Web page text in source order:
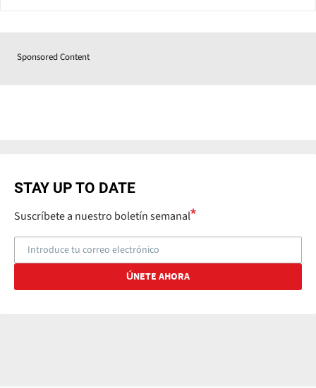
Sponsored Content
STAY UP TO DATE
Suscríbete a nuestro boletín semanal